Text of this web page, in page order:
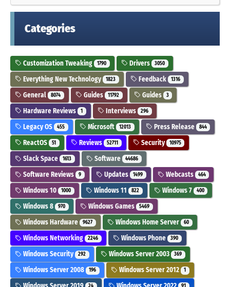
Categories
Customization Tweaking 1790 Drivers 3050
Everything New Technology 1823 Feedback 1316
General 8074 Guides 11792 Guides 3
Hardware Reviews 1 Interviews 296
Legacy OS 455 Microsoft 12013 Press Release 844
ReactOS 51 Reviews 52711 Security 10975
Slack Space 1613 Software 44686
Software Reviews 9 Updates 1499 Webcasts 464
Windows 10 1000 Windows 11 822 Windows 7 400
Windows 8 970 Windows Games 5469
Windows Hardware 9627 Windows Home Server 60
Windows Networking 2246 Windows Phone 390
Windows Security 292 Windows Server 2003 369
Windows Server 2008 196 Windows Server 2012 1